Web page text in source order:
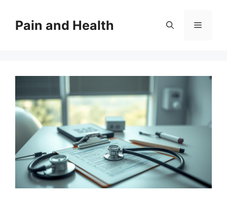
contentPain and Health Menu